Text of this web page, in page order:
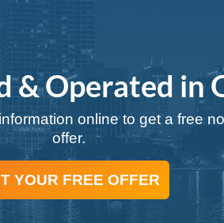
& Operated in
online to get a free
offer.
YOUR FREE OFFER